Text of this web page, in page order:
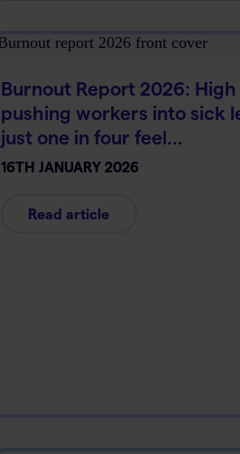
Burnout Report 2026:
pushing workers into sick
just one in four feel…
16TH JANUARY 2026
Read article